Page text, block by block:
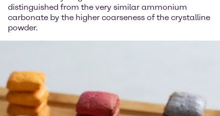
distinguished from the very similar ammonium
carbonate by the higher coarseness of the crystalline
powder.